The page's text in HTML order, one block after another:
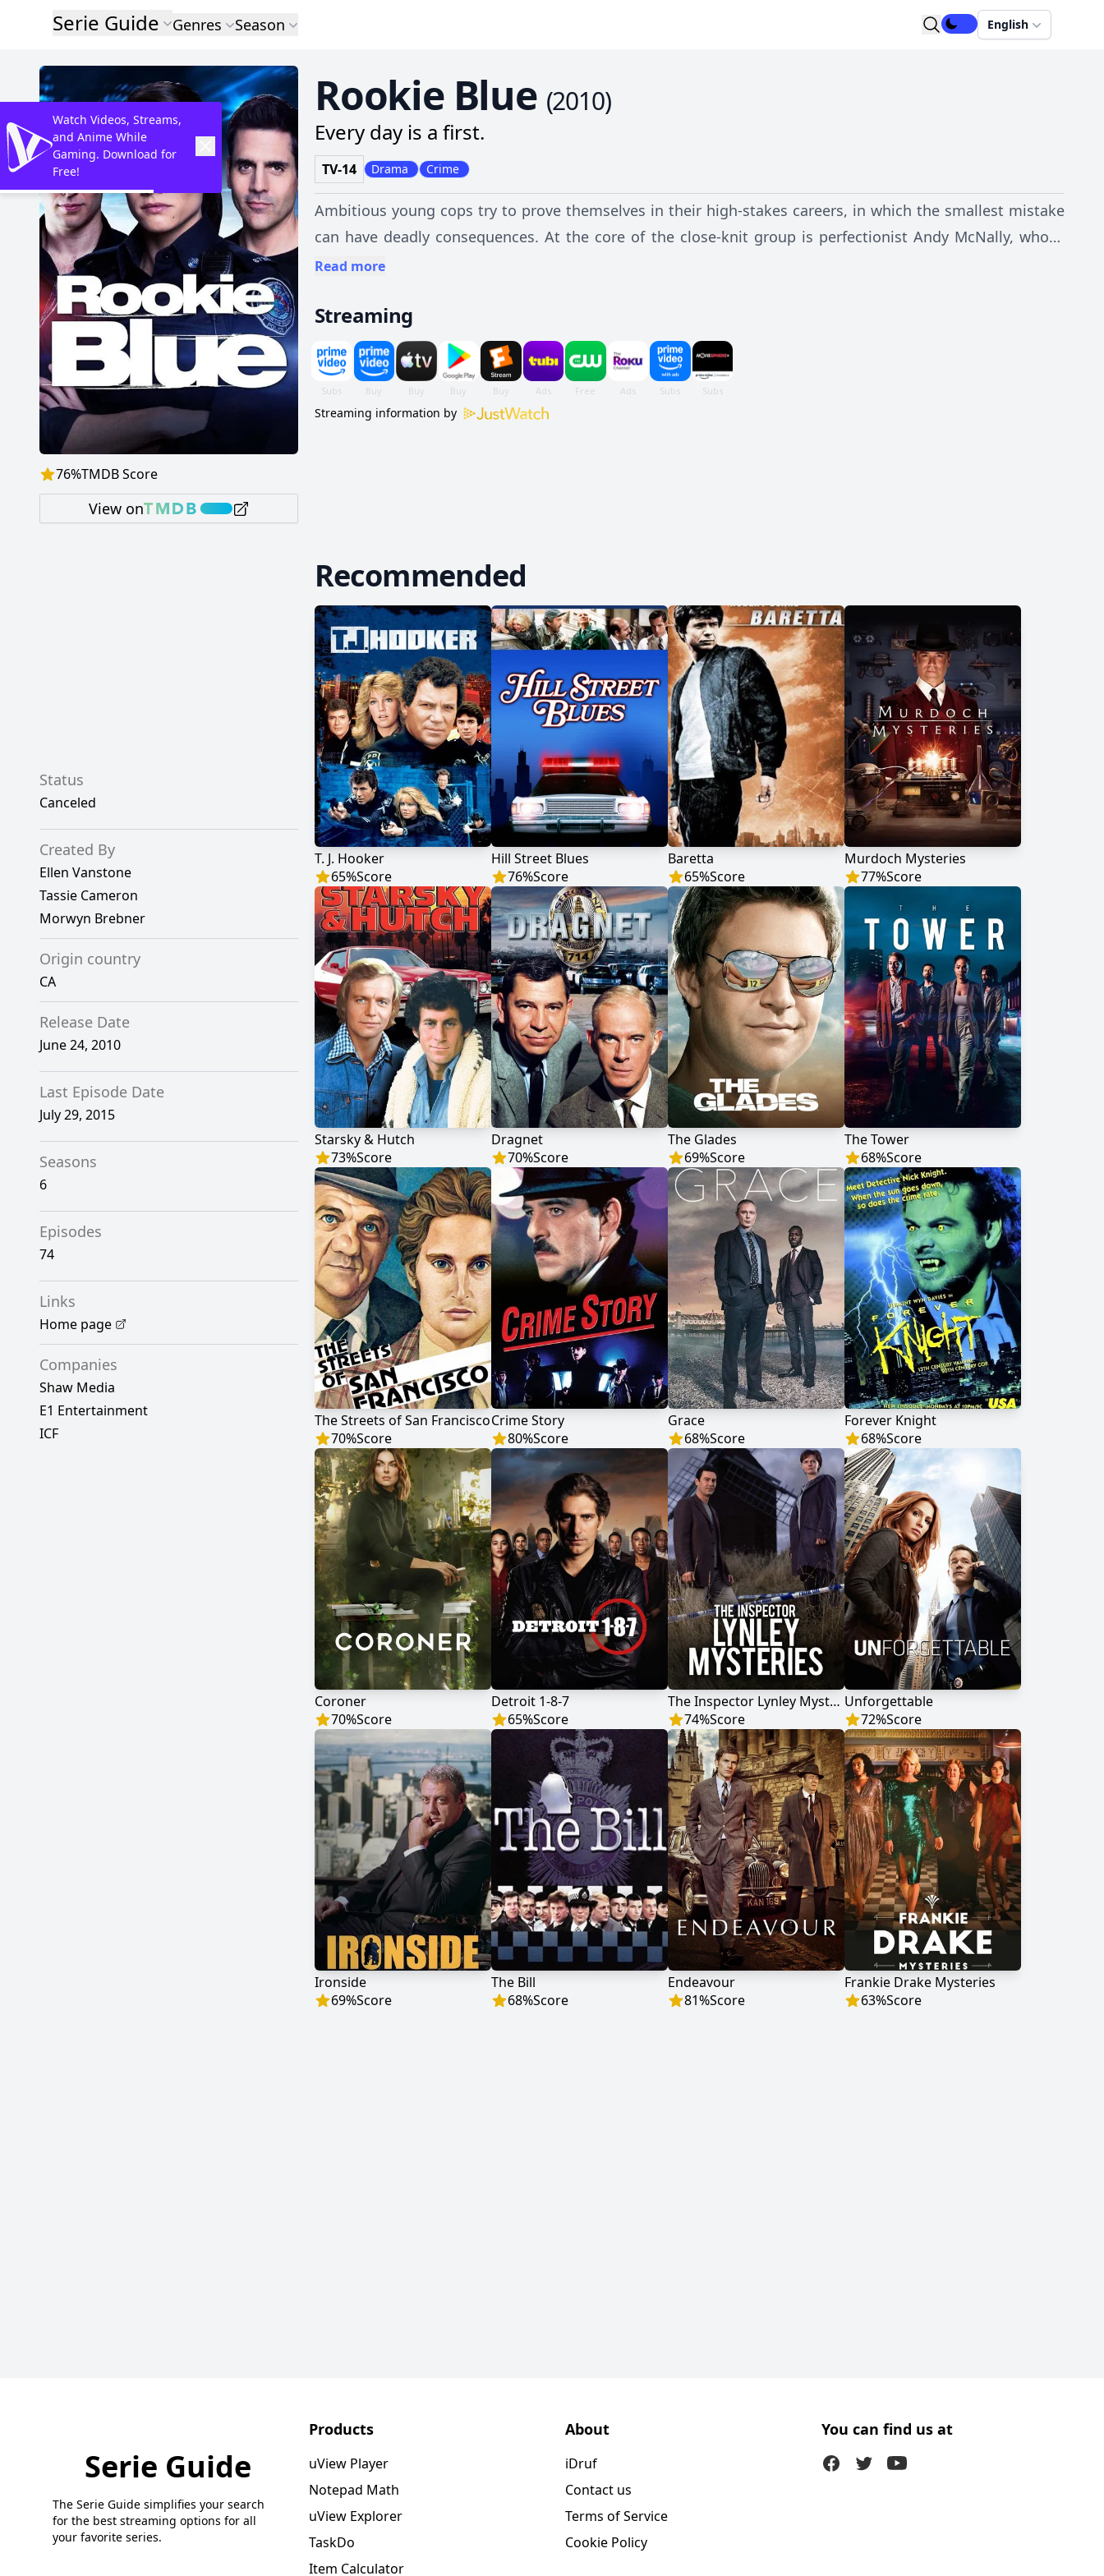
Serie Guide Genres Season English
76%TMDB Score
View on
Rookie Blue (2010)
Every day is a first.
TV-14 Drama Crime
Ambitious young cops try to prove themselves in their high-stakes careers, in which the smallest mistake
can have deadly consequences. At the core of the close-knit group is perfectionist Andy McNally, whose
father was a homicide detective before he burned out on the job. The series follows Andy and her four
and tribulations of police work, as well as its effect on their personal lives.
Read more
Streaming
Streaming information by
Status
Canceled
Created By
Ellen Vanstone
Tassie Cameron
Morwyn Brebner
Origin country
CA
Release Date
June 24, 2010
Last Episode Date
July 29, 2015
Seasons
6
Episodes
74
Links
Home page
Companies
Shaw Media
E1 Entertainment
ICF
Recommended
T. J. Hooker
65%Score
Hill Street Blues
76%Score
Baretta
65%Score
Murdoch Mysteries
77%Score
Starsky & Hutch
73%Score
Dragnet
70%Score
The Glades
69%Score
The Tower
68%Score
The Streets of San Francisco
70%Score
Crime Story
80%Score
Grace
68%Score
Forever Knight
68%Score
Coroner
70%Score
Detroit 1-8-7
65%Score
The Inspector Lynley Mysteries
74%Score
Unforgettable
72%Score
Ironside
69%Score
The Bill
68%Score
Endeavour
81%Score
Frankie Drake Mysteries
63%Score
Serie Guide
The Serie Guide simplifies your search
for the best streaming options for all
your favorite series.
Products
uView Player
Notepad Math
uView Explorer
TaskDo
Item Calculator
About
iDruf
Contact us
Terms of Service
Cookie Policy
You can find us at
FacebookTwitter (X)Youtube
Watch Videos, Streams,
and Anime While
Gaming. Download for
Free!